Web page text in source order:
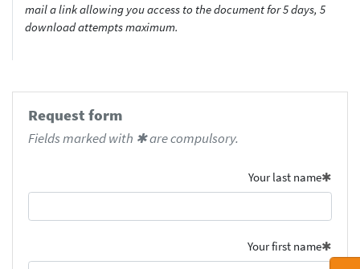
mail a link allowing you access to the document for 5 days, 5
download attempts maximum.
Request form
Fields marked with ✱ are compulsory.
Your last name
Your first name